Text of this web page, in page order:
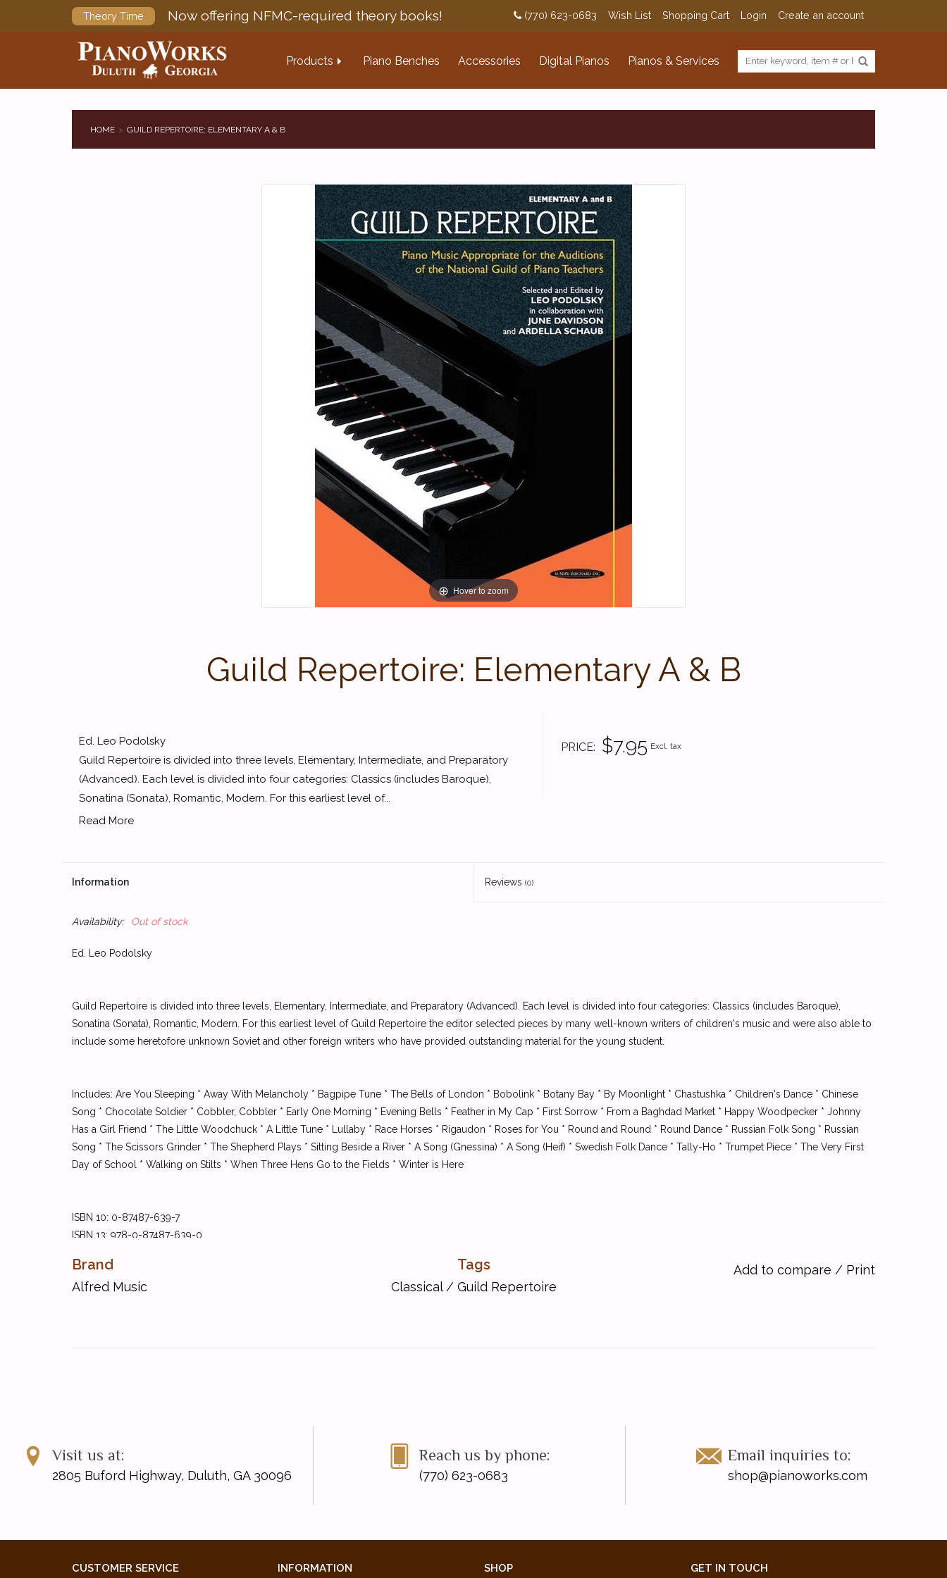
Theory Time Now offering NFMC-required theory books! (770) 623-0683 Wish List Shopping Cart Login Create an account
Products Piano Benches Accessories Digital Pianos Pianos & Services
HOME GUILD REPERTOIRE: ELEMENTARY A & B
Hover to zoom
Guild Repertoire: Elementary A & B
PRICE $7.95 Excl. tax
Ed. Leo Podolsky
Guild Repertoire is divided into three levels, Elementary, Intermediate, and Preparatory
(Advanced). Each level is divided into four categories: Classics (includes Baroque),
Sonatina (Sonata), Romantic, Modern. For this earliest level of...
Read More
Information Reviews (0)
Availability: Out of stock
Ed. Leo Podolsky
Guild Repertoire is divided into three levels, Elementary, Intermediate, and Preparatory (Advanced). Each level is divided into four categories: Classics (includes Baroque),
Sonatina (Sonata), Romantic, Modern. For this earliest level of Guild Repertoire the editor selected pieces by many well-known writers of children's music and were also able to
include some heretofore unknown Soviet and other foreign writers who have provided outstanding material for the young student.
Includes: Are You Sleeping * Away With Melancholy * Bagpipe Tune * The Bells of London * Bobolink * Botany Bay * By Moonlight * Chastushka * Children's Dance * Chinese
Song * Chocolate Soldier * Cobbler, Cobbler * Early One Morning * Evening Bells * Feather in My Cap * First Sorrow * From a Baghdad Market * Happy Woodpecker * Johnny
Has a Girl Friend * The Little Woodchuck * A Little Tune * Lullaby * Race Horses * Rigaudon * Roses for You * Round and Round * Round Dance * Russian Folk Song * Russian
Song * The Scissors Grinder * The Shepherd Plays * Sitting Beside a River * A Song (Gnessina) * A Song (Heif) * Swedish Folk Dance * Tally-Ho * Trumpet Piece * The Very First
Day of School * Walking on Stilts * When Three Hens Go to the Fields * Winter is Here
ISBN 10: 0-87487-639-7
ISBN 13: 978-0-87487-639-0
Brand
Alfred Music
Tags
Classical/ Guild Repertoire
Add to compare / Print
Visit us at:
2805 Buford Highway, Duluth, GA 30096
Reach us by phone:
(770) 623-0683
Email inquiries to:
shop@pianoworks.com
CUSTOMER SERVICE INFORMATION SHOP GET IN TOUCH